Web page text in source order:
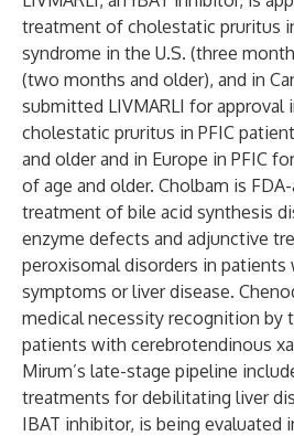
treatment of cholestatic pruritus
syndrome in the U.S. (three
(two months and older), and in
submitted LIVMARLI for approval
cholestatic pruritus in PFIC
and older and in Europe in PFIC
of age and older. Cholbam is
treatment of bile acid synthesis
enzyme defects and adjunctive
peroxisomal disorders in
symptoms or liver disease.
medical necessity recognition by
patients with cerebrotendinous
Mirum’s late-stage pipeline
treatments for debilitating liver
IBAT inhibitor, is being